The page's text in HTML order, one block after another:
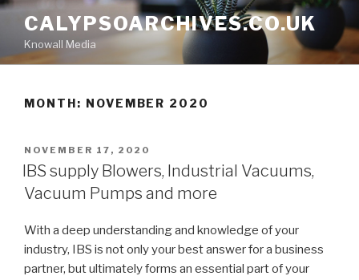
Skip
content
CALYPSOARCHIVES.CO.UK
Knowall Media
MONTH: NOVEMBER 2020
POSTED
ON
NOVEMBER 17, 2020
IBS supply Blowers, Industrial Vacuums,
Vacuum Pumps and more
With a deep understanding and knowledge of your
industry, IBS is not only your best answer for a business
partner, but ultimately forms an essential part of your